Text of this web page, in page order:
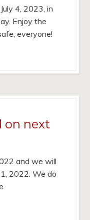
4, 2023, in
Enjoy the
everyone!
on next
and we will
2022. We do